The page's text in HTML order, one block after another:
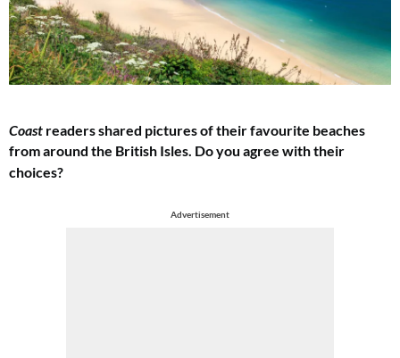
Coast readers shared pictures of their favourite beaches
from around the British Isles. Do you agree with their
choices?
Advertisement